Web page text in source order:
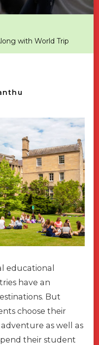
Your
with World Trip
educational
have an
But
choose their
as well as
their student